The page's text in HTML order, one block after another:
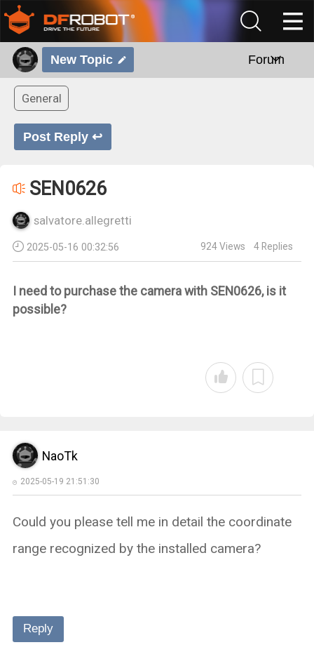
New Topic Forum
General
Post Reply ↩
SEN0626
salvatore.allegretti
2025-05-16 00:32:56 924Views 4 Replies
I need to purchase the camera with SEN0626, is it
possible?
NaoTk
2025-05-19 21:51:30
Could you please tell me in detail the coordinate
range recognized by the installed camera?
Reply